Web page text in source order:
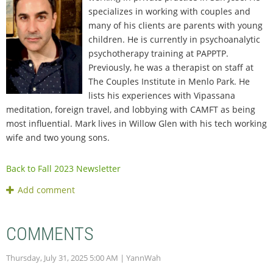
specializes in working with couples and
many of his clients are parents with young
children. He is currently in psychoanalytic
psychotherapy training at PAPPTP.
Previously, he was a therapist on staff at
The Couples Institute in Menlo Park. He
lists his experiences with Vipassana
meditation, foreign travel, and lobbying with CAMFT as being
most influential. Mark lives in Willow Glen with his tech working
wife and two young sons.
Back to Fall 2023 Newsletter
COMMENTS
Thursday, July 31, 2025 5:00 AM | YannWah